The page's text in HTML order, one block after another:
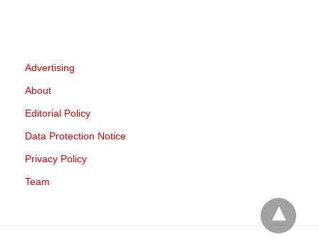
Advertising
About
Editorial Policy
Data Protection Notice
Privacy Policy
Team